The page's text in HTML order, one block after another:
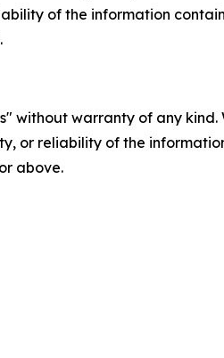
of the information
without warranty of any
or reliability of the
above.